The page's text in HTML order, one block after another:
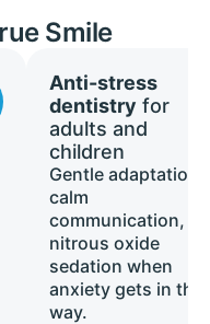
Smile
Anti-stress
dentistry for
adults and
children
Gentle adaptation,
calm
communication,
nitrous oxide
sedation when
anxiety gets in the
way.